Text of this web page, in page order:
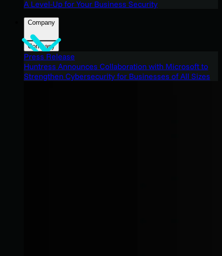
A Level-Up for Your Business Security
Company
Company
Press Release
Huntress Announces Collaboration with Microsoft to
Strengthen Cybersecurity for Businesses of All Sizes